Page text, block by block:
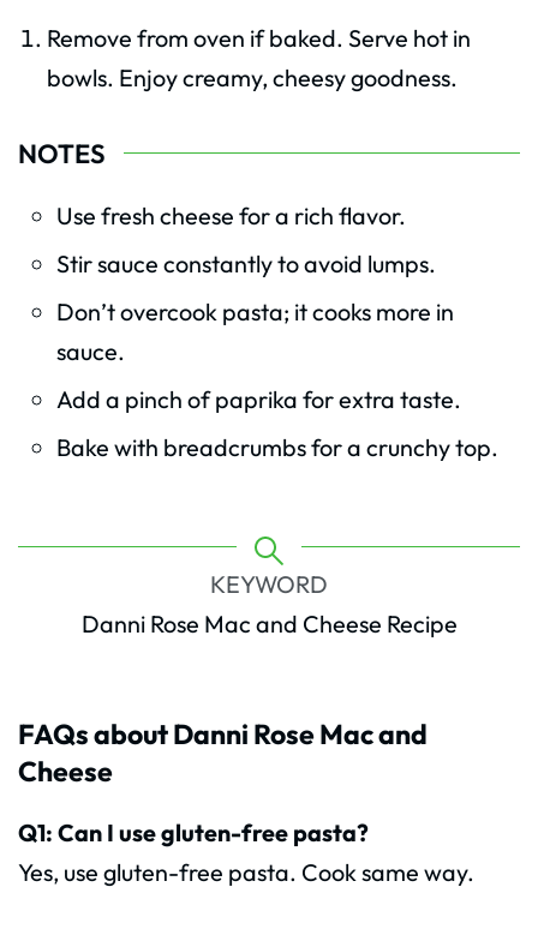
Remove from oven if baked. Serve hot in
bowls. Enjoy creamy, cheesy goodness.
NOTES
Use fresh cheese for a rich flavor.
Stir sauce constantly to avoid lumps.
Don’t overcook pasta; it cooks more in
sauce.
Add a pinch of paprika for extra taste.
Bake with breadcrumbs for a crunchy top.
KEYWORD
Danni Rose Mac and Cheese Recipe
FAQs about Danni Rose Mac and
Cheese
Q1: Can I use gluten-free pasta?
Yes, use gluten-free pasta. Cook same way.